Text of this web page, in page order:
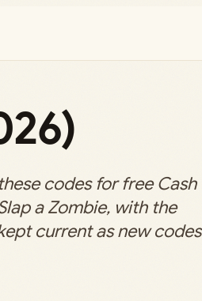
codes for free Cash
a Zombie, with the
current as new codes